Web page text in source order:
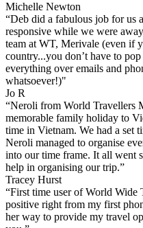
Michelle Newton
“Deb did a fabulous job for us
responsive while we were
team at WT, Merivale (even if
country...you don’t have to
everything over emails and
whatsoever!)"
Jo R
“Neroli from World Travellers
memorable family holiday to
time in Vietnam. We had a set
Neroli managed to organise
into our time frame. It all went
help in organising our trip.”
Tracey Hurst
“First time user of World
positive right from my first
her way to provide my travel